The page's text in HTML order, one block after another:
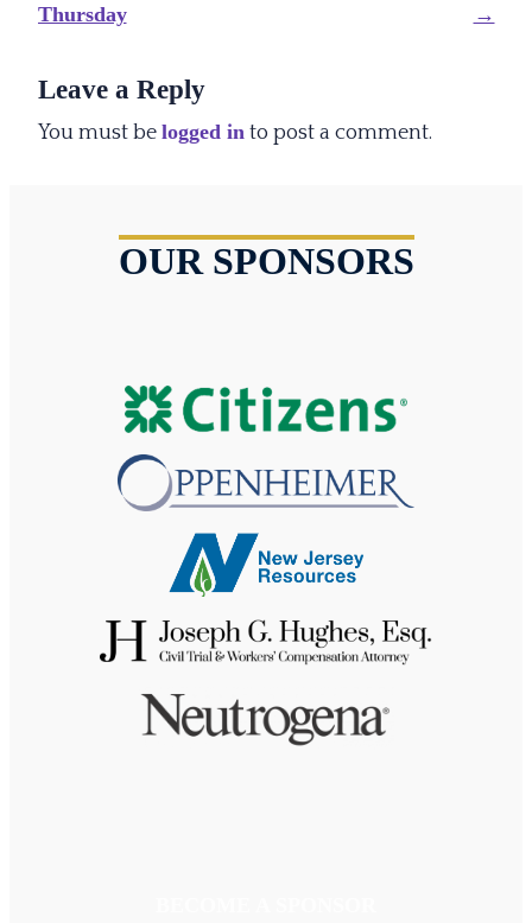
Thursday
→
Leave a Reply
You must be logged into post a comment.
OUR SPONSORS